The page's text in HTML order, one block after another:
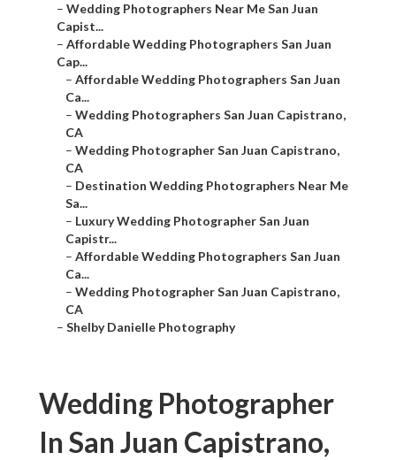
– Wedding Photographers Near Me San Juan
Capist...
– Affordable Wedding Photographers San Juan
Cap...
– Affordable Wedding Photographers San Juan
Ca...
– Wedding Photographers San Juan Capistrano,
CA
– Wedding Photographer San Juan Capistrano,
CA
– Destination Wedding Photographers Near Me
Sa...
– Luxury Wedding Photographer San Juan
Capistr...
– Affordable Wedding Photographers San Juan
Ca...
– Wedding Photographer San Juan Capistrano,
CA
– Shelby Danielle Photography
Wedding Photographer
In San Juan Capistrano,